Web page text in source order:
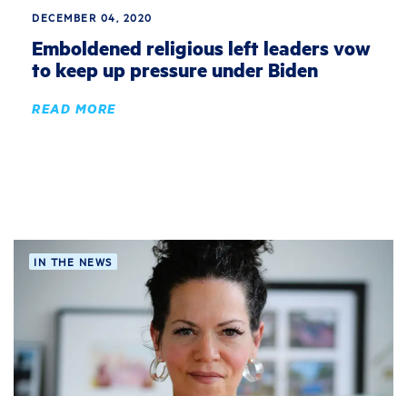
DECEMBER 04, 2020
Emboldened religious left leaders vow
to keep up pressure under Biden
READ MORE
IN THE NEWS